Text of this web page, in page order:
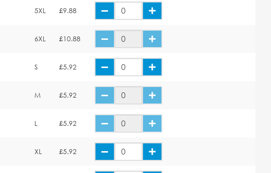
5XL £9.88
6XL £10.88
S £5.92
M £5.92
L £5.92
XL £5.92